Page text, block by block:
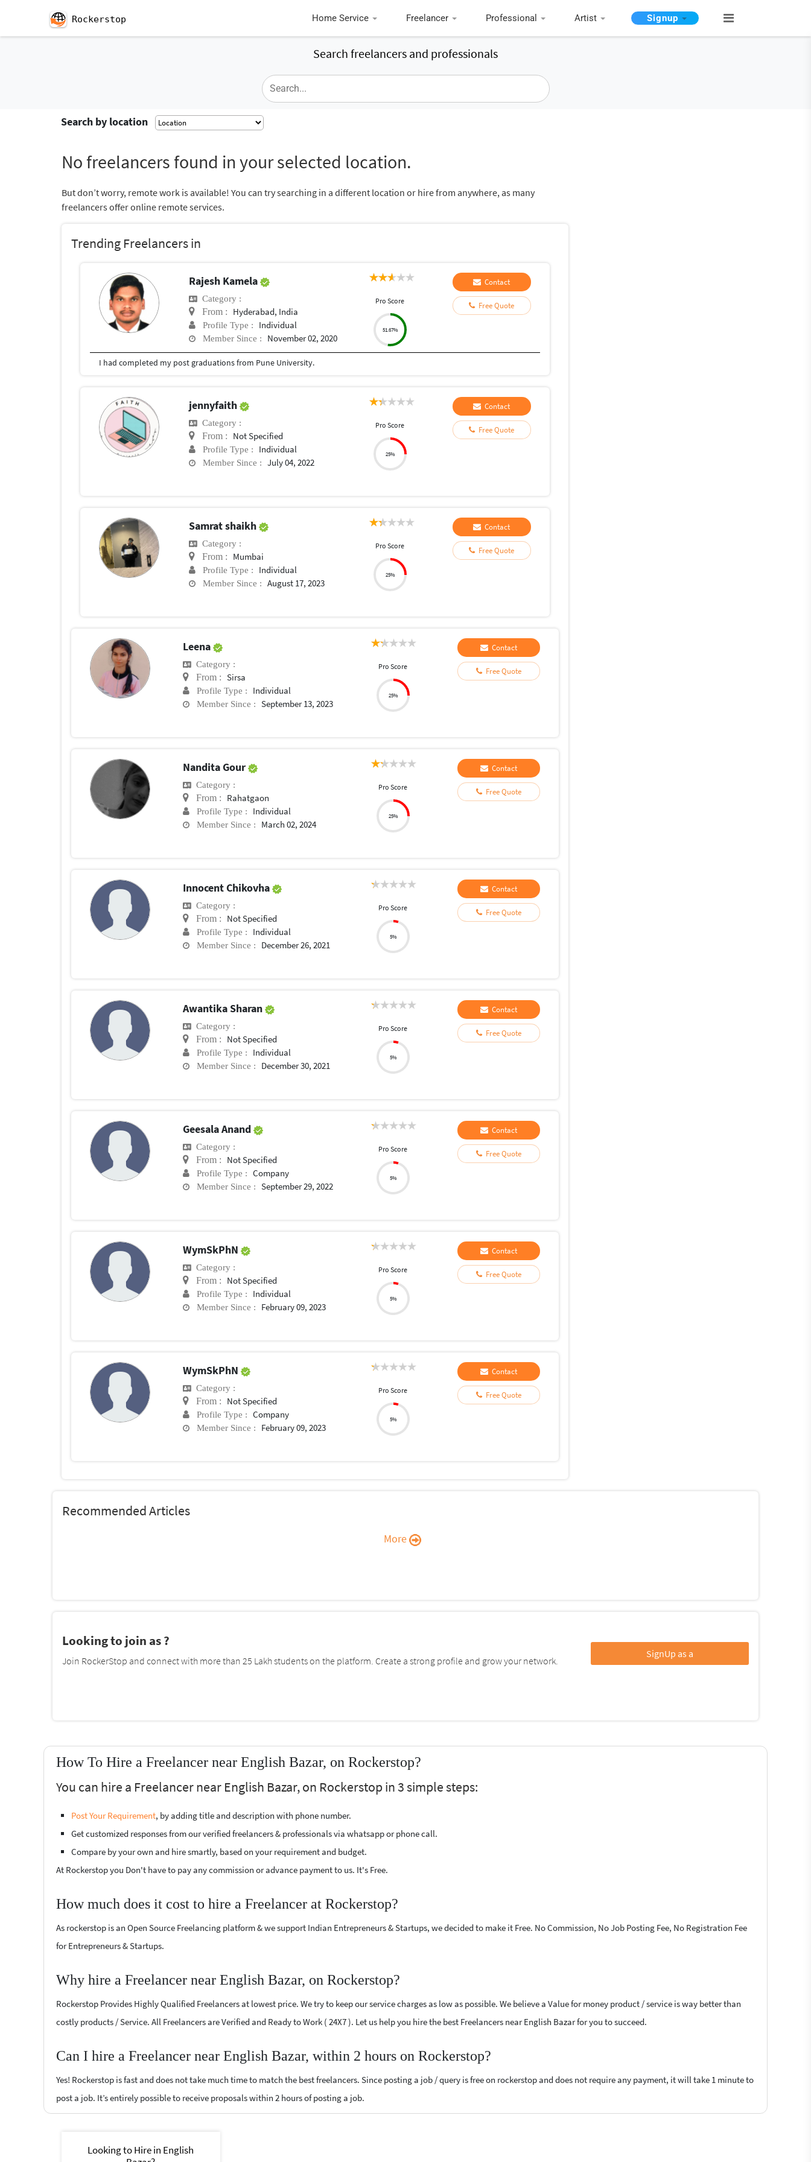
Rockerstop Home Service Freelancer Professional Artist Signup
Search freelancers and professionals
Search by location
No freelancers found in your selected location.
But don’t worry, remote work is available! You can try searching in a different location or hire from anywhere, as many
freelancers offer online remote services.
Trending Freelancers in
Rajesh Kamela
Category :
From : Hyderabad, India
Profile Type : Individual
Member Since : November 02, 2020
Pro Score
51.67%
Contact
Free Quote
I had completed my post graduations from Pune University.
jennyfaith
Category :
From : Not Specified
Profile Type : Individual
Member Since : July 04, 2022
Pro Score
25%
Contact
Free Quote
Samrat shaikh
Category :
From : Mumbai
Profile Type : Individual
Member Since : August 17, 2023
Pro Score
25%
Contact
Free Quote
Leena
Category :
From : Sirsa
Profile Type : Individual
Member Since : September 13, 2023
Pro Score
25%
Contact
Free Quote
Nandita Gour
Category :
From : Rahatgaon
Profile Type : Individual
Member Since : March 02, 2024
Pro Score
25%
Contact
Free Quote
Innocent Chikovha
Category :
From : Not Specified
Profile Type : Individual
Member Since : December 26, 2021
Pro Score
5%
Contact
Free Quote
Awantika Sharan
Category :
From : Not Specified
Profile Type : Individual
Member Since : December 30, 2021
Pro Score
5%
Contact
Free Quote
Geesala Anand
Category :
From : Not Specified
Profile Type : Company
Member Since : September 29, 2022
Pro Score
5%
Contact
Free Quote
WymSkPhN
Category :
From : Not Specified
Profile Type : Individual
Member Since : February 09, 2023
Pro Score
5%
Contact
Free Quote
WymSkPhN
Category :
From : Not Specified
Profile Type : Company
Member Since : February 09, 2023
Pro Score
5%
Contact
Free Quote
Recommended Articles
More
Looking to join as ?
Join RockerStop and connect with more than 25 Lakh students on the platform. Create a strong profile and grow your network.
SignUp as a
How To Hire a Freelancer near English Bazar, on Rockerstop?
You can hire a Freelancer near English Bazar, on Rockerstop in 3 simple steps:
Post Your Requirement, by adding title and description with phone number.
Get customized responses from our verified freelancers & professionals via whatsapp or phone call.
Compare by your own and hire smartly, based on your requirement and budget.
At Rockerstop you Don't have to pay any commission or advance payment to us. It's Free.
How much does it cost to hire a Freelancer at Rockerstop?
As rockerstop is an Open Source Freelancing platform & we support Indian Entrepreneurs & Startups, we decided to make it Free. No Commission, No Job Posting Fee, No Registration Fee
for Entrepreneurs & Startups.
Why hire a Freelancer near English Bazar, on Rockerstop?
Rockerstop Provides Highly Qualified Freelancers at lowest price. We try to keep our service charges as low as possible. We believe a Value for money product / service is way better than
costly products / Service. All Freelancers are Verified and Ready to Work ( 24X7 ). Let us help you hire the best Freelancers near English Bazar for you to succeed.
Can I hire a Freelancer near English Bazar, within 2 hours on Rockerstop?
Yes! Rockerstop is fast and does not take much time to match the best freelancers. Since posting a job / query is free on rockerstop and does not require any payment, it will take 1 minute to
post a job. It’s entirely possible to receive proposals within 2 hours of posting a job.
Looking to Hire in English